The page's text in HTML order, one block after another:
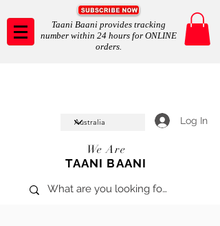
Taani Baani provides tracking
number within 24 hours for ONLINE
orders.
Log In
We Are
TAANI BAANI